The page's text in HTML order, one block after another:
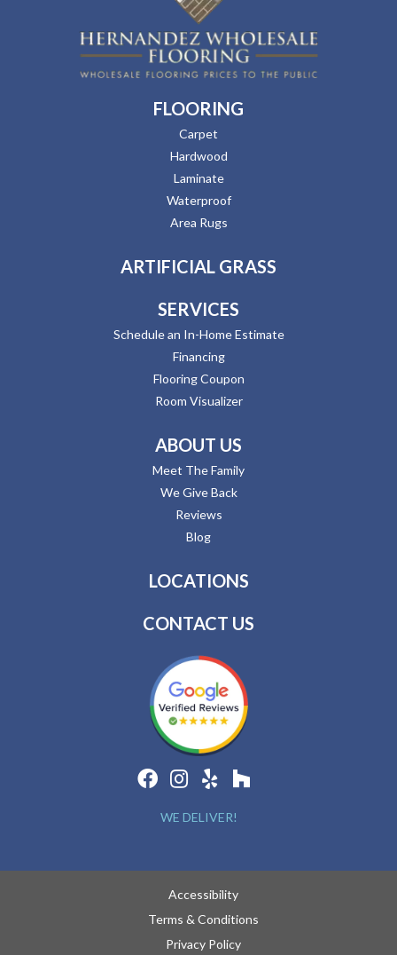
FLOORING
Carpet
Hardwood
Laminate
Waterproof
Area Rugs
ARTIFICIAL GRASS
SERVICES
Schedule an In-Home Estimate
Financing
Flooring Coupon
Room Visualizer
ABOUT US
Meet The Family
We Give Back
Reviews
Blog
LOCATIONS
CONTACT US
WE DELIVER!
Accessibility
Terms & Conditions
Privacy Policy